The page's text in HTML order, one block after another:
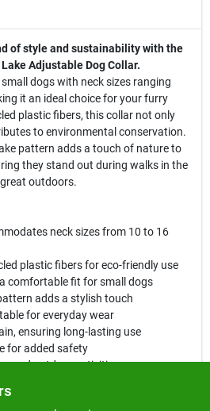
of style and sustainability with the
Adjustable Dog Collar.
dogs with neck sizes ranging
it an ideal choice for your furry
plastic fibers, this collar not only
to environmental conservation.
pattern adds a touch of nature to
they stand out during walks in the
outdoors.
neck sizes from 10 to 16
plastic fibers for eco-friendly use
comfortable fit for small dogs
adds a stylish touch
for everyday wear
ensuring long-lasting use
for added safety
and outdoor activities
for daily walks, training sessions,